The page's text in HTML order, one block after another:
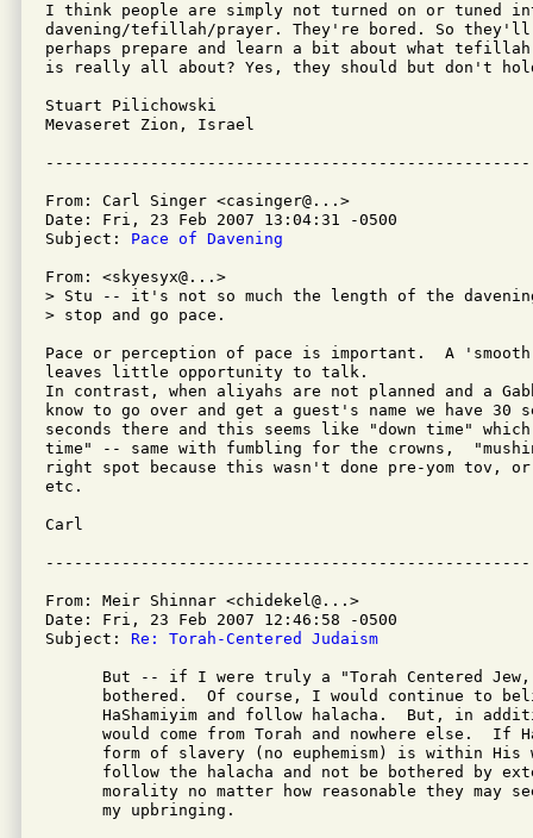
I think people are simply not turned on or tuned
davening/tefillah/prayer. They're bored. So
perhaps prepare and learn a bit about what
is really all about? Yes, they should but don't
Stuart Pilichowski
Mevaseret Zion, Israel
From: Carl Singer <casinger@...>
Date: Fri, 23 Feb 2007 13:04:31 -0500
Subject: Pace of Davening
From: <skyesyx@...>
> Stu -- it's not so much the length of the
> stop and go pace.
Pace or perception of pace is important.  A
leaves little opportunity to talk.
In contrast, when aliyahs are not planned and a
know to go over and get a guest's name we have 30
seconds there and this seems like "down time"
time" -- same with fumbling for the crowns,
right spot because this wasn't done pre-yom tov, or
etc.
Carl
From: Meir Shinnar <chidekel@...>
Date: Fri, 23 Feb 2007 12:46:58 -0500
Subject: Re: Torah-Centered Judaism
But -- if I were truly a "Torah Centered
bothered.  Of course, I would continue to
HaShamiyim and follow halacha.  But, in
would come from Torah and nowhere else.  If
form of slavery (no euphemism) is within His
follow the halacha and not be bothered by
morality no matter how reasonable they may
      my upbringing.